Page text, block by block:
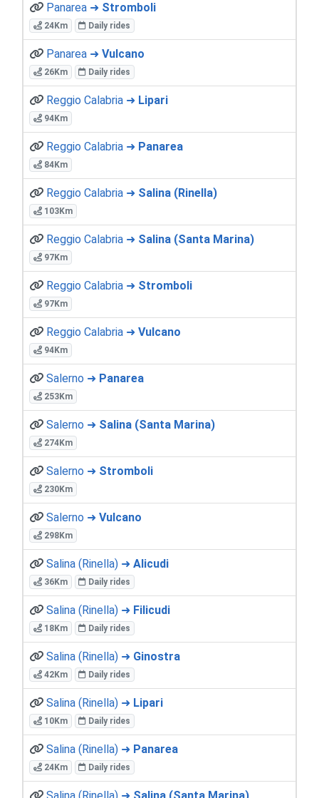
Panarea ➜ Stromboli
24Km Daily rides
Panarea ➜ Vulcano
26Km Daily rides
Reggio Calabria ➜ Lipari
94Km
Reggio Calabria ➜ Panarea
84Km
Reggio Calabria ➜ Salina (Rinella)
103Km
Reggio Calabria ➜ Salina (Santa Marina)
97Km
Reggio Calabria ➜ Stromboli
97Km
Reggio Calabria ➜ Vulcano
94Km
Salerno ➜ Panarea
253Km
Salerno ➜ Salina (Santa Marina)
274Km
Salerno ➜ Stromboli
230Km
Salerno ➜ Vulcano
298Km
Salina (Rinella) ➜ Alicudi
36Km Daily rides
Salina (Rinella) ➜ Filicudi
18Km Daily rides
Salina (Rinella) ➜ Ginostra
42Km Daily rides
Salina (Rinella) ➜ Lipari
10Km Daily rides
Salina (Rinella) ➜ Panarea
24Km Daily rides